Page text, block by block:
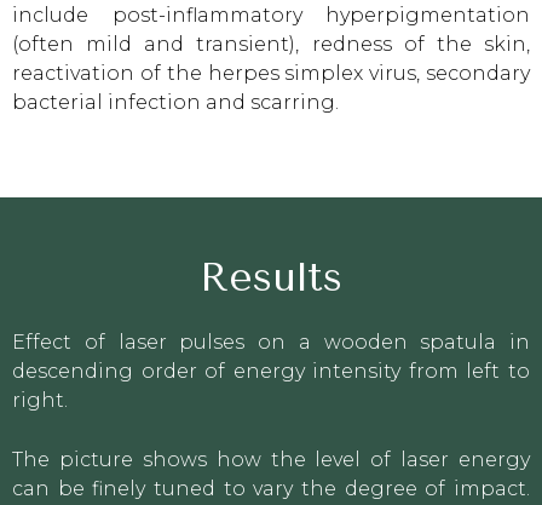
include post-inflammatory hyperpigmentation
(often mild and transient), redness of the skin,
reactivation of the herpes simplex virus, secondary
bacterial infection and scarring.
Results
Effect of laser pulses on a wooden spatula in
descending order of energy intensity from left to
right.
The picture shows how the level of laser energy
can be finely tuned to vary the degree of impact.